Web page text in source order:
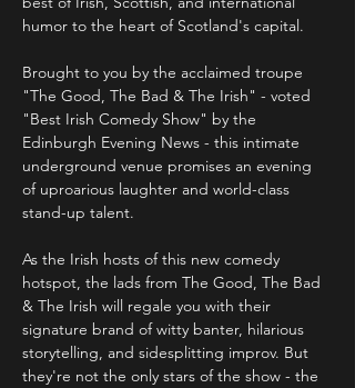
humor to the heart of Scotland's capital.
Brought to you by the acclaimed troupe
"The Good, The Bad & The Irish" - voted
"Best Irish Comedy Show" by the
Edinburgh Evening News - this intimate
underground venue promises an evening
of uproarious laughter and world-class
stand-up talent.
As the Irish hosts of this new comedy
hotspot, the lads from The Good, The Bad
& The Irish will regale you with their
signature brand of witty banter, hilarious
storytelling, and sidesplitting improv. But
they're not the only stars of the show - the